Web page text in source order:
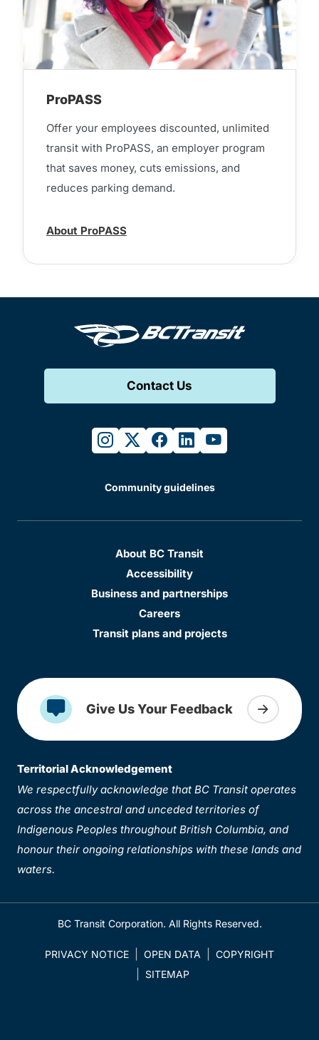
ProPASS
Offer your employees discounted, unlimited
transit with ProPASS, an employer program
that saves money, cuts emissions, and
reduces parking demand.
About ProPASS
Contact Us
instagram
twitterfacebook
linkedinyoutube
Community guidelines
About BC Transit
Accessibility
Business and partnerships
Careers
Transit plans and projects
Give Us Your Feedback
Territorial Acknowledgement
We respectfully acknowledge that BC Transit operates
across the ancestral and unceded territories of
Indigenous Peoples throughout British Columbia, and
honour their ongoing relationships with these lands and
waters.
BC Transit Corporation. All Rights Reserved.
PRIVACY NOTICE OPEN DATA
COPYRIGHT
SITEMAP